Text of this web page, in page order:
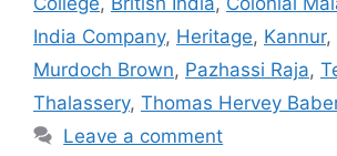
India Company, Heritage, Kannur,
Murdoch Brown, Pazhassi Raja,
Thalassery, Thomas Hervey
Leave a comment